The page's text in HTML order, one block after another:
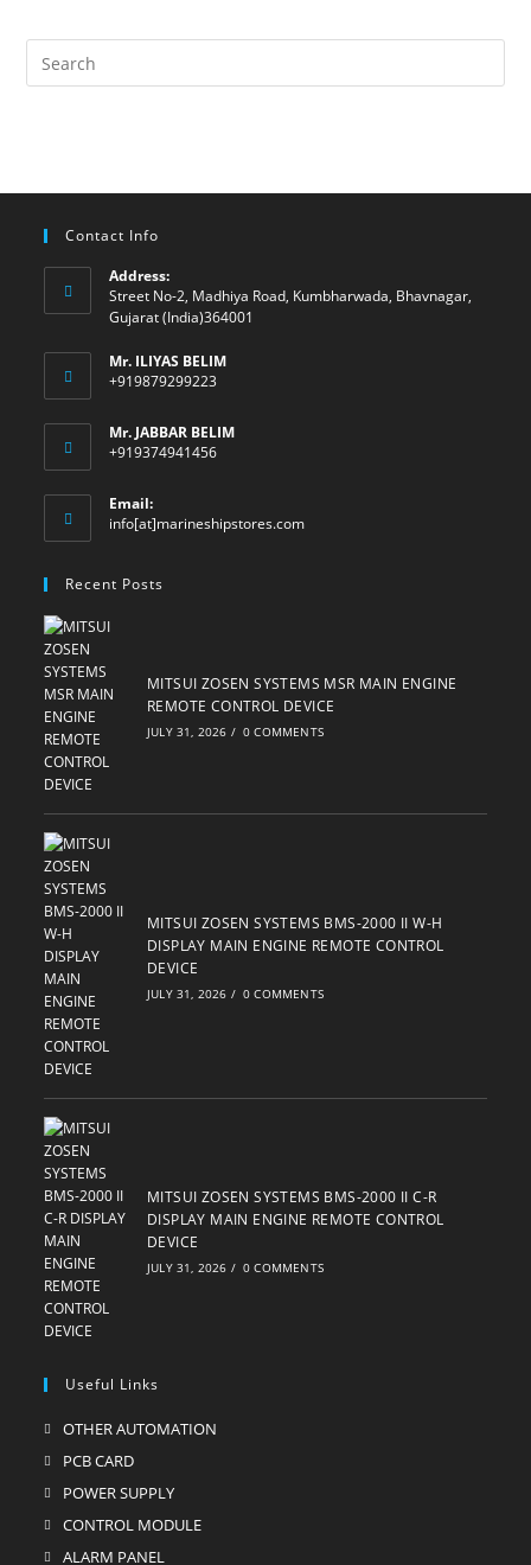
Contact Info
Address:
Street No-2, Madhiya Road, Kumbharwada, Bhavnagar,
Gujarat (India)364001
Mr. ILIYAS BELIM
+919879299223
Mr. JABBAR BELIM
+919374941456
Email:
info[at]marineshipstores.comOpens
Recent Posts
MITSUI ZOSEN SYSTEMS MSR MAIN ENGINE
REMOTE CONTROL DEVICE
JULY 31, 2026 / 0 COMMENTS
MITSUI ZOSEN SYSTEMS BMS-2000 II W-H
DISPLAY MAIN ENGINE REMOTE CONTROL
DEVICE
JULY 31, 2026 / 0 COMMENTS
MITSUI ZOSEN SYSTEMS BMS-2000 II C-R
DISPLAY MAIN ENGINE REMOTE CONTROL
DEVICE
JULY 31, 2026 / 0 COMMENTS
Useful Links
OTHER AUTOMATION
PCB CARDOpens
in
a
new
POWER SUPPLYOpens
in
CONTROL MODULEOpens
ALARM PANELOpens